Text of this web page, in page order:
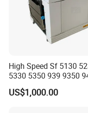
High Speed Sf 5130
5330 5350 939 9350
9390 9490 A3 A4 B4 for
Riso Duplicator Machine
US$1,000.00